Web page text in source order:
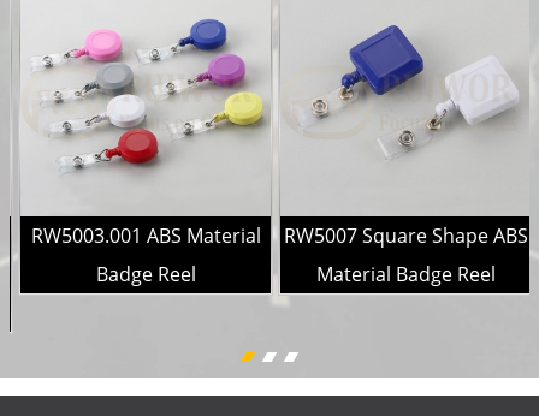
RW5003.001 ABS Material
Badge Reel
RW5007 Square Shape ABS
Material Badge Reel